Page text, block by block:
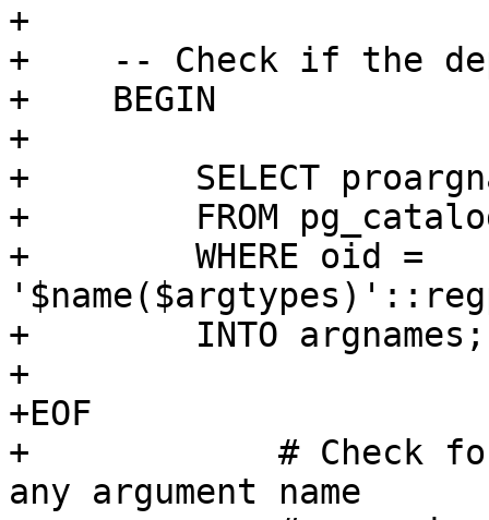
+
+    -- Check if the
+    BEGIN
+
+        SELECT
+        FROM
+        WHERE oid =
+        INTO argnames;
+
+EOF
+            # Check for
any argument name